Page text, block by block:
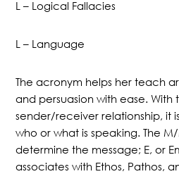
L – Logical Fallacies
L – Language
The acronym helps her teach
and persuasion with ease. With
sender/receiver relationship, it
who or what is speaking. The
determine the message; E, or
associates with Ethos, Pathos,